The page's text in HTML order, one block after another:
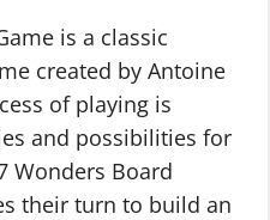
is a classic
created by Antoine
of playing is
and possibilities for
Wonders Board
their turn to build an